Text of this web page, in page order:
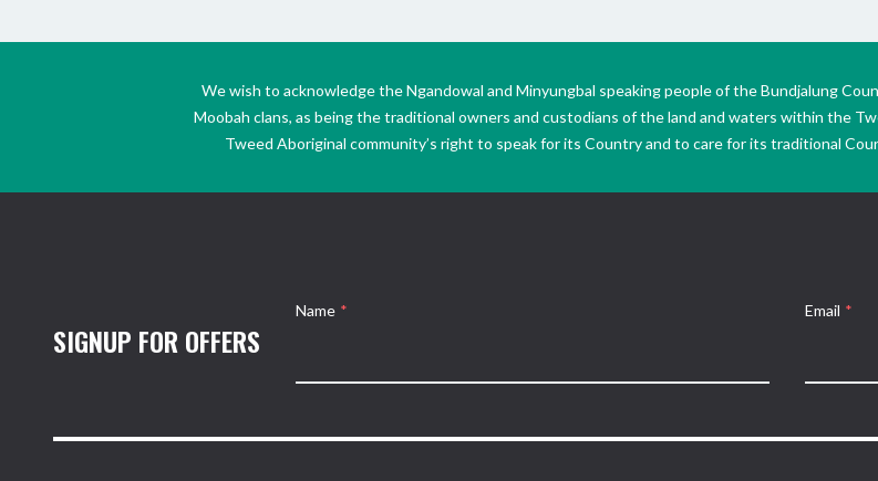
We wish to acknowledge the Ngandowal and Minyungbal speaking people of the Bundjalung
Moobah clans, as being the traditional owners and custodians of the land and waters within the
Tweed Aboriginal community’s right to speak for its Country and to care for its traditional
SIGNUP FOR OFFERS
Name * Email *